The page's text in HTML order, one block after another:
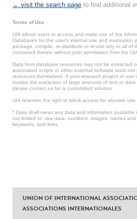
← visit the search page to find additional
Terms of Use
UIA allows users to access and make use of the
Databases for the user’s internal use and evaluation
package, compile, re-distribute or re-use any or all of
contained therein without prior permission from the
Data from database resources may not be extracted
automated scripts or other external software tools
resources themselves. If your research project or use
involve the extraction of large amounts of text or data
please contact us for a customized solution.
UIA reserves the right to block access for abusive use
* Data shall mean any data and information
not limited to: raw data, numbers, images, names
keywords, and links.
UNION OF INTERNATIONAL
ASSOCIATIONS INTERNATIONALES